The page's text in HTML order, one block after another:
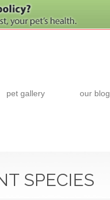
pet gallery our blog
SPECIES